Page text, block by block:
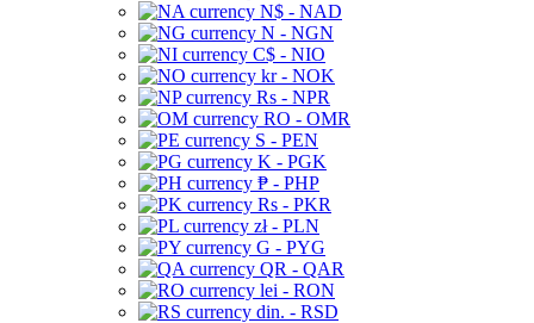
N$ - NAD
N - NGN
C$ - NIO
kr - NOK
Rs - NPR
RO - OMR
S - PEN
K - PGK
₱ - PHP
Rs - PKR
zł - PLN
G - PYG
QR - QAR
lei - RON
din. - RSD